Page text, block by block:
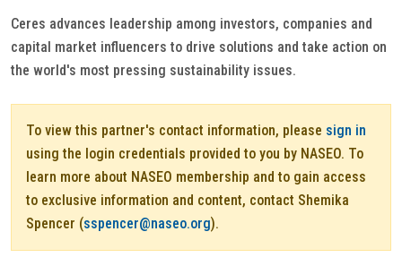
Ceres advances leadership among investors, companies and
capital market influencers to drive solutions and take action on
the world's most pressing sustainability issues.
To view this partner's contact information, please sign in
using the login credentials provided to you by NASEO. To
learn more about NASEO membership and to gain access
to exclusive information and content, contact Shemika
Spencer (sspencer@naseo.org).